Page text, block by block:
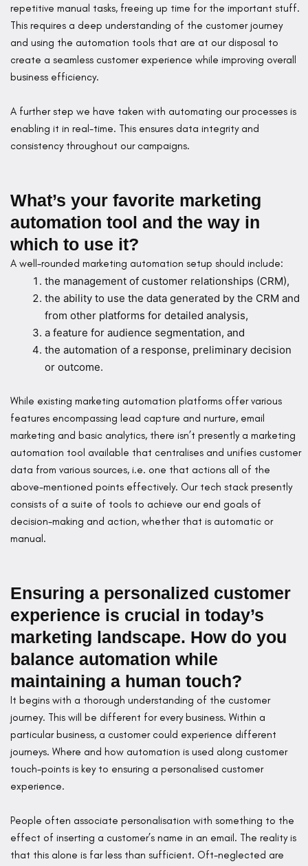
repetitive manual tasks, freeing up time for the important stuff.
This requires a deep understanding of the customer journey
and using the automation tools that are at our disposal to
create a seamless customer experience while improving overall
business efficiency.
A further step we have taken with automating our processes is
enabling it in real-time. This ensures data integrity and
consistency throughout our campaigns.
What’s your favorite marketing
automation tool and the way in
which to use it?
A well-rounded marketing automation setup should include:
the management of customer relationships (CRM),
the ability to use the data generated by the CRM and
from other platforms for detailed analysis,
a feature for audience segmentation, and
the automation of a response, preliminary decision
or outcome.
While existing marketing automation platforms offer various
features encompassing lead capture and nurture, email
marketing and basic analytics, there isn’t presently a marketing
automation tool available that centralises and unifies customer
data from various sources, i.e. one that actions all of the
above-mentioned points effectively. Our tech stack presently
consists of a suite of tools to achieve our end goals of
decision-making and action, whether that is automatic or
manual.
Ensuring a personalized customer
experience is crucial in today’s
marketing landscape. How do you
balance automation while
maintaining a human touch?
It begins with a thorough understanding of the customer
journey. This will be different for every business. Within a
particular business, a customer could experience different
journeys. Where and how automation is used along customer
touch-points is key to ensuring a personalised customer
experience.
People often associate personalisation with something to the
effect of inserting a customer’s name in an email. The reality is
that this alone is far less than sufficient. Oft-neglected are